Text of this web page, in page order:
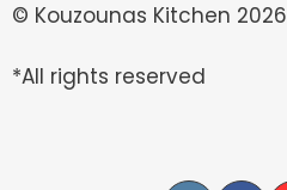
© Kouzounas Kitchen 2026
*All rights reserved